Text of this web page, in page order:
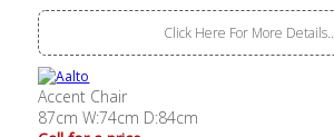
Click Here For More Details..
Accent Chair
87cm W:74cm D:84cm